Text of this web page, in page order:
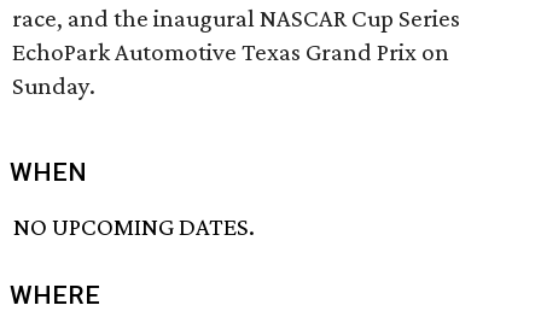
race, and the inaugural NASCAR Cup Series
EchoPark Automotive Texas Grand Prix on
Sunday.
WHEN
NO UPCOMING DATES.
WHERE